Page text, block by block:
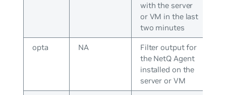
with the server
or VM in the last
two minutes
opta NA
Filter output for
the NetQ Agent
installed on the
server or VM